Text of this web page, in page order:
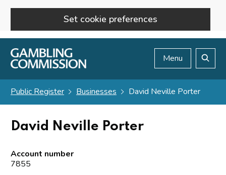
Set cookie preferences
Skip to main content
Menu
Public Register Businesses David Neville Porter
David Neville Porter
Account number
7855